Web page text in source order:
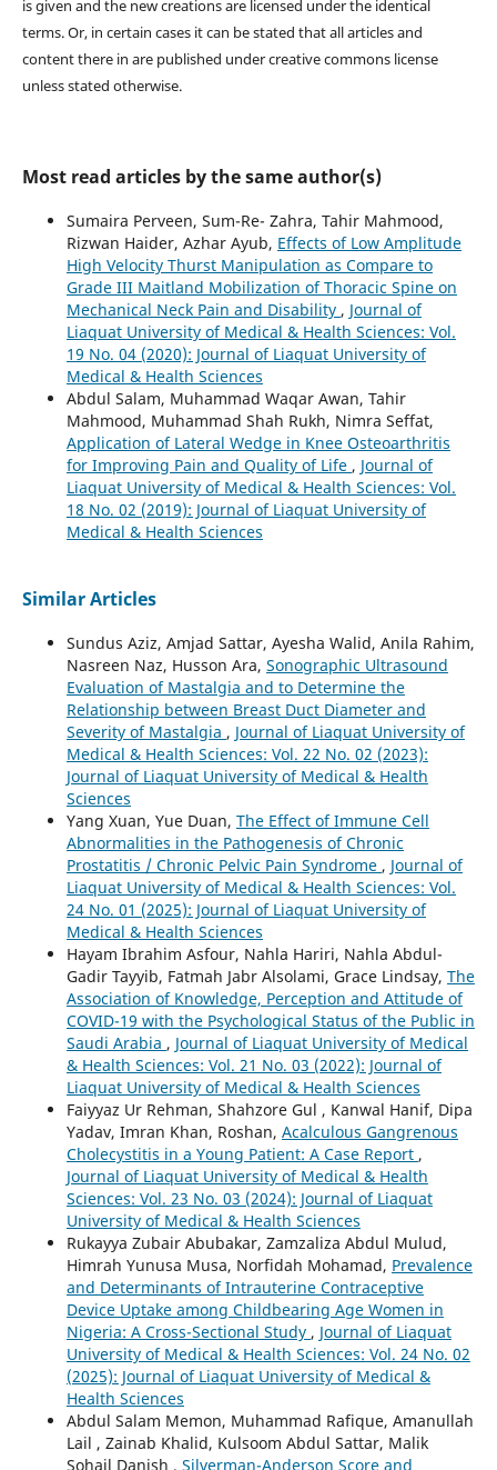
is given and the new creations are licensed under the identical
terms. Or, in certain cases it can be stated that all articles and
content there in are published under creative commons license
unless stated otherwise.
Most read articles by the same author(s)
Sumaira Perveen, Sum-Re- Zahra, Tahir Mahmood,
Rizwan Haider, Azhar Ayub, Effects of Low Amplitude
High Velocity Thurst Manipulation as Compare to
Grade III Maitland Mobilization of Thoracic Spine on
Mechanical Neck Pain and Disability , Journal of
Liaquat University of Medical & Health Sciences: Vol.
19 No. 04 (2020): Journal of Liaquat University of
Medical & Health Sciences
Abdul Salam, Muhammad Waqar Awan, Tahir
Mahmood, Muhammad Shah Rukh, Nimra Seffat,
Application of Lateral Wedge in Knee Osteoarthritis
for Improving Pain and Quality of Life , Journal of
Liaquat University of Medical & Health Sciences: Vol.
18 No. 02 (2019): Journal of Liaquat University of
Medical & Health Sciences
Similar Articles
Sundus Aziz, Amjad Sattar, Ayesha Walid, Anila Rahim,
Nasreen Naz, Husson Ara, Sonographic Ultrasound
Evaluation of Mastalgia and to Determine the
Relationship between Breast Duct Diameter and
Severity of Mastalgia , Journal of Liaquat University of
Medical & Health Sciences: Vol. 22 No. 02 (2023):
Journal of Liaquat University of Medical & Health
Sciences
Yang Xuan, Yue Duan, The Effect of Immune Cell
Abnormalities in the Pathogenesis of Chronic
Prostatitis / Chronic Pelvic Pain Syndrome , Journal of
Liaquat University of Medical & Health Sciences: Vol.
24 No. 01 (2025): Journal of Liaquat University of
Medical & Health Sciences
Hayam Ibrahim Asfour, Nahla Hariri, Nahla Abdul-
Gadir Tayyib, Fatmah Jabr Alsolami, Grace Lindsay, The
Association of Knowledge, Perception and Attitude of
COVID-19 with the Psychological Status of the Public in
Saudi Arabia , Journal of Liaquat University of Medical
& Health Sciences: Vol. 21 No. 03 (2022): Journal of
Liaquat University of Medical & Health Sciences
Faiyyaz Ur Rehman, Shahzore Gul , Kanwal Hanif, Dipa
Yadav, Imran Khan, Roshan, Acalculous Gangrenous
Cholecystitis in a Young Patient: A Case Report ,
Journal of Liaquat University of Medical & Health
Sciences: Vol. 23 No. 03 (2024): Journal of Liaquat
University of Medical & Health Sciences
Rukayya Zubair Abubakar, Zamzaliza Abdul Mulud,
Himrah Yunusa Musa, Norfidah Mohamad, Prevalence
and Determinants of Intrauterine Contraceptive
Device Uptake among Childbearing Age Women in
Nigeria: A Cross-Sectional Study , Journal of Liaquat
University of Medical & Health Sciences: Vol. 24 No. 02
(2025): Journal of Liaquat University of Medical &
Health Sciences
Abdul Salam Memon, Muhammad Rafique, Amanullah
Lail , Zainab Khalid, Kulsoom Abdul Sattar, Malik
Sohail Danish , Silverman-Anderson Score and